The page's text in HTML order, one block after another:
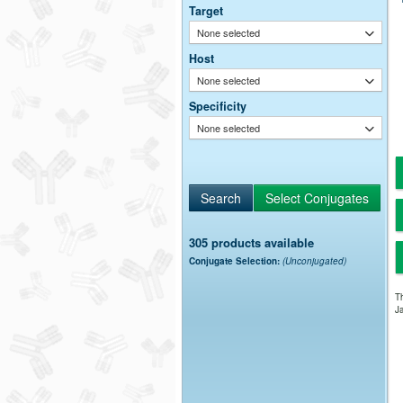
Target
None selected
Host
None selected
Specificity
None selected
305 products available
Conjugate Selection: (Unconjugated)